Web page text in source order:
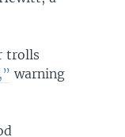
trolls
warning